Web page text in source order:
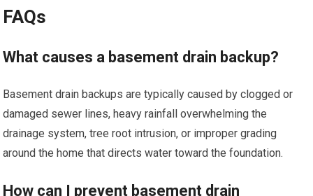
FAQs
What causes a basement drain backup?
Basement drain backups are typically caused by clogged or
damaged sewer lines, heavy rainfall overwhelming the
drainage system, tree root intrusion, or improper grading
around the home that directs water toward the foundation.
How can I prevent basement drain